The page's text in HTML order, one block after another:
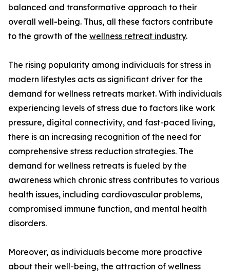
balanced and transformative approach to their
overall well-being. Thus, all these factors contribute
to the growth of the wellness retreat industry.
The rising popularity among individuals for stress in
modern lifestyles acts as significant driver for the
demand for wellness retreats market. With individuals
experiencing levels of stress due to factors like work
pressure, digital connectivity, and fast-paced living,
there is an increasing recognition of the need for
comprehensive stress reduction strategies. The
demand for wellness retreats is fueled by the
awareness which chronic stress contributes to various
health issues, including cardiovascular problems,
compromised immune function, and mental health
disorders.
Moreover, as individuals become more proactive
about their well-being, the attraction of wellness